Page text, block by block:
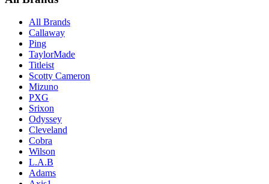
All Brands
Callaway
Ping
TaylorMade
Titleist
Scotty Cameron
Mizuno
PXG
Srixon
Odyssey
Cleveland
Cobra
Wilson
L.A.B
Adams